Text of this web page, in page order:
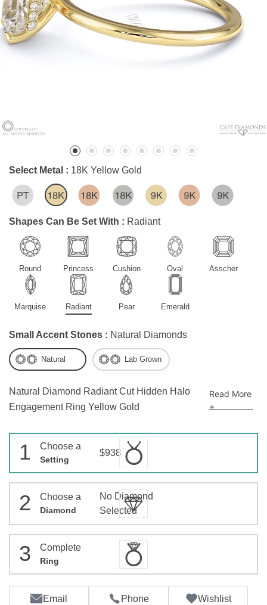
Natural Diamond Radiant Cut Hidden Halo
Engagement Ring Yellow Gold
Read More
+
Select Metal : 18K Yellow Gold
Shapes Can Be Set With : Radiant
Round Princess Cushion Oval Asscher
Marquise Radiant Pear Emerald
Small Accent Stones : Natural Diamonds
Natural Lab Grown
1 Choose a
Setting
$938
2 Choose a
Diamond
No Diamond
Selected
3 Complete
Ring
Email Phone Wishlist